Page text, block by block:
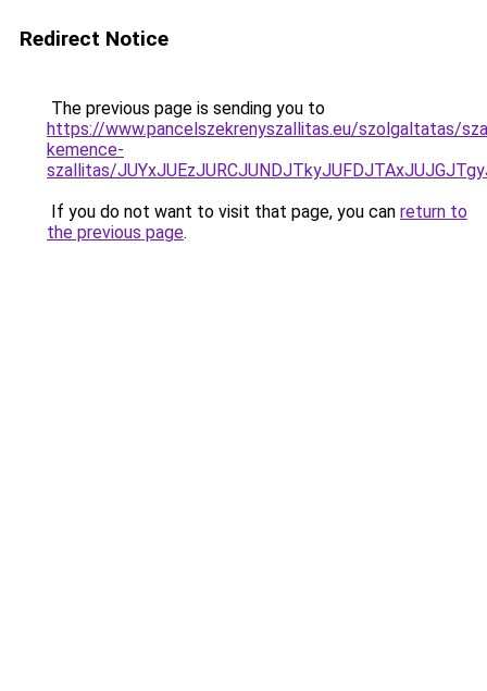
Redirect Notice
The previous page is sending you to
https://www.pancelszekrenyszallitas.eu/szolgaltatas/
kemence-
szallitas/
If you do not want to visit that page, you can return to
the previous page.